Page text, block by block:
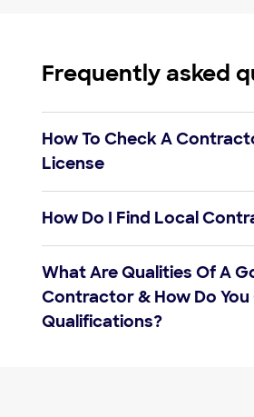
Frequently asked
How To Check A
License
verify
find a list of your
How Do I Find Local
near you
What Are Qualities Of A
Contractor & How Do
Qualifications?